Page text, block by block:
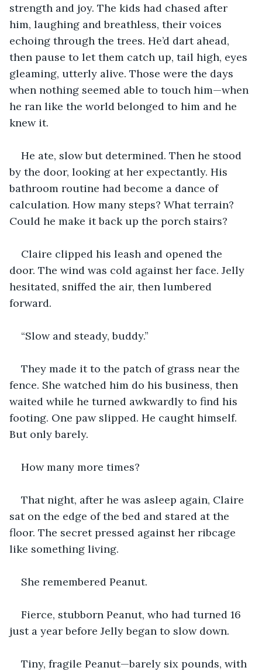
strength and joy. The kids had chased after
him, laughing and breathless, their voices
echoing through the trees. He’d dart ahead,
then pause to let them catch up, tail high, eyes
gleaming, utterly alive. Those were the days
when nothing seemed able to touch him—when
he ran like the world belonged to him and he
knew it.
He ate, slow but determined. Then he stood
by the door, looking at her expectantly. His
bathroom routine had become a dance of
calculation. How many steps? What terrain?
Could he make it back up the porch stairs?
Claire clipped his leash and opened the
door. The wind was cold against her face. Jelly
hesitated, sniffed the air, then lumbered
forward.
“Slow and steady, buddy.”
They made it to the patch of grass near the
fence. She watched him do his business, then
waited while he turned awkwardly to find his
footing. One paw slipped. He caught himself.
But only barely.
How many more times?
That night, after he was asleep again, Claire
sat on the edge of the bed and stared at the
floor. The secret pressed against her ribcage
like something living.
She remembered Peanut.
Fierce, stubborn Peanut, who had turned 16
just a year before Jelly began to slow down.
Tiny, fragile Peanut—barely six pounds, with